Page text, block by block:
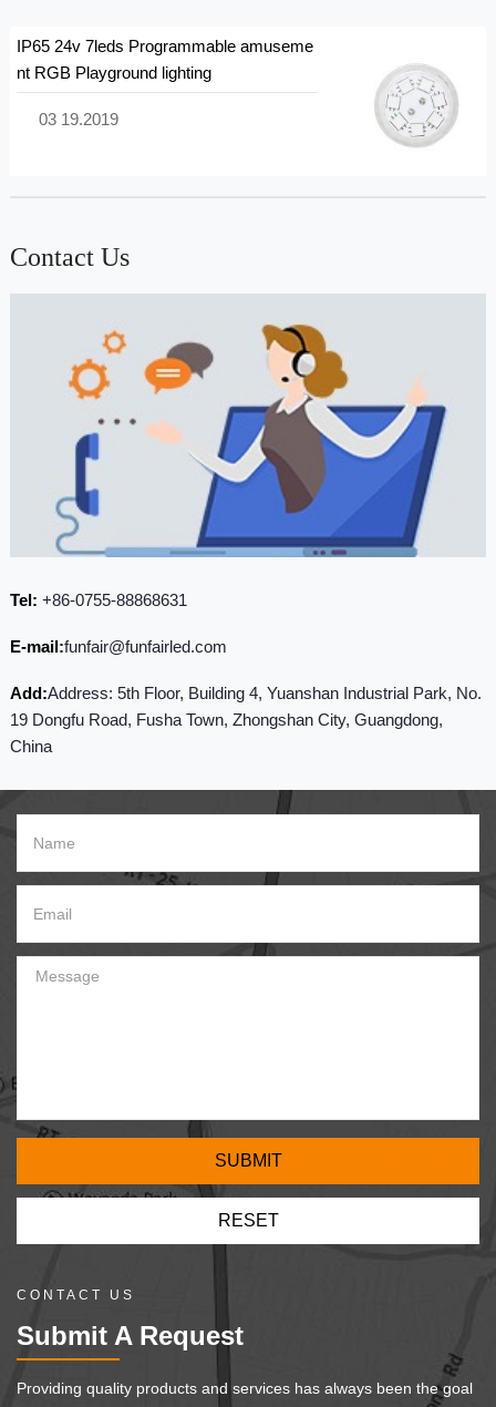
IP65 24v 7leds Programmable amuseme
nt RGB Playground lighting
03 19.2019
Contact Us
Tel: +86-0755-88868631
E-mail:funfair@funfairled.com
Add:Address: 5th Floor, Building 4, Yuanshan Industrial Park, No.
19 Dongfu Road, Fusha Town, Zhongshan City, Guangdong,
China
CONTACT US
Submit A Request
Providing quality products and services has always been the goal